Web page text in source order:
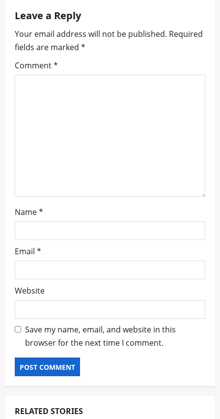
a
v
i
g
Leave a Reply
Your email address will not be published. Required
fields are marked *
Comment*
Name*
Email *
Website
Save my name, email, and website in this
browser for the next time I comment.
RELATED STORIES